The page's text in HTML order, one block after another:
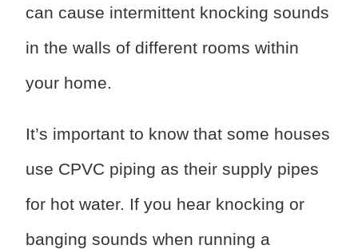
can cause intermittent knocking sounds
in the walls of different rooms within
your home.
It’s important to know that some houses
use CPVC piping as their supply pipes
for hot water. If you hear knocking or
banging sounds when running a